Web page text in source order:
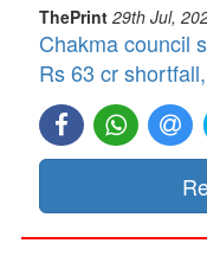
ThePrint 29th Jul,
Chakma council
Rs 63 cr